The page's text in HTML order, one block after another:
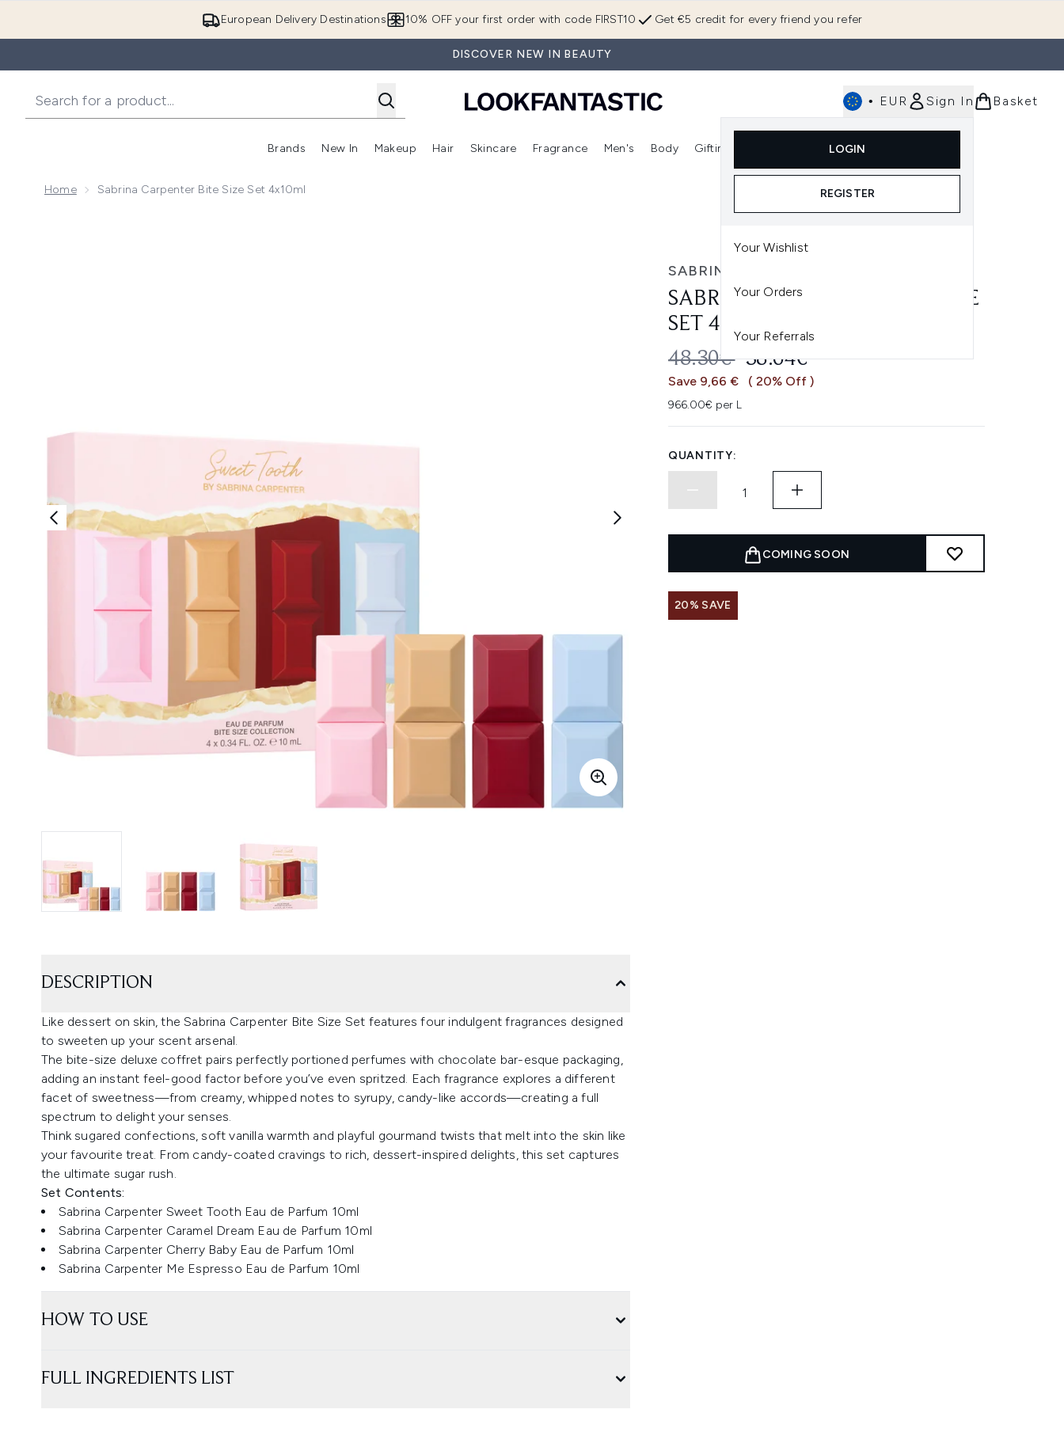
European Delivery Destinations Get €5 credit for every friend you refer
10% OFF your first order with code FIRST10
DISCOVER NEW IN BEAUTY
• EUR Sign In
LOGIN
REGISTER
Your Wishlist
Your Orders
Your Referrals
Basket
Brands
Enter submenu (Brands)
New In
Enter submenu (New In)
Makeup
Enter submenu (Makeup)
Hair
Enter submenu (Hair)
Skincare
Enter submenu (Skincare)
Fragrance
Enter submenu (Fragrance)
Men's Body Gifting
Enter submenu (Gifting)
Home Sabrina Carpenter Bite Size Set 4x10ml
SABRINA CARPENTER
SABRINA CARPENTER BITE SIZE
SET 4X10ML
RECOMMENDED RETAIL PRICE:
48.30€ CURRENT PRICE:
38.64€
Save 9,66 € ( 20% Off )
966.00€ per L
QUANTITY:
COMING SOON
20% SAVE
DESCRIPTION
Like dessert on skin, the Sabrina Carpenter Bite Size Set features four indulgent fragrances designed
to sweeten up your scent arsenal.
The bite-size deluxe coffret pairs perfectly portioned perfumes with chocolate bar-esque packaging,
adding an instant feel-good factor before you’ve even spritzed. Each fragrance explores a different
facet of sweetness—from creamy, whipped notes to syrupy, candy-like accords—creating a full
spectrum to delight your senses.
Think sugared confections, soft vanilla warmth and playful gourmand twists that melt into the skin like
your favourite treat. From candy-coated cravings to rich, dessert-inspired delights, this set captures
the ultimate sugar rush.
Set Contents:
Sabrina Carpenter Sweet Tooth Eau de Parfum 10ml
Sabrina Carpenter Caramel Dream Eau de Parfum 10ml
Sabrina Carpenter Cherry Baby Eau de Parfum 10ml
Sabrina Carpenter Me Espresso Eau de Parfum 10ml
HOW TO USE
FULL INGREDIENTS LIST